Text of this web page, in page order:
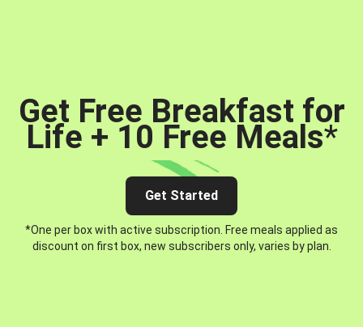
Get Free Breakfast for
Life + 10 Free Meals*
Get Started
*One per box with active subscription. Free meals applied as
discount on first box, new subscribers only, varies by plan.